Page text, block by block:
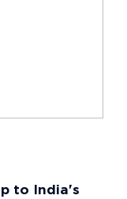
to India's